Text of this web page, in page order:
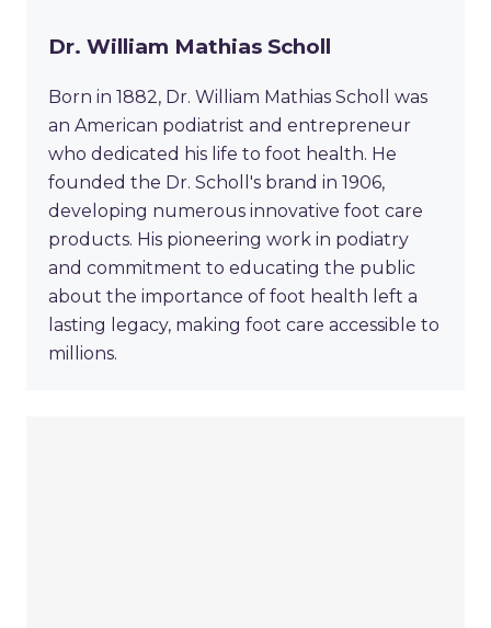
Dr. William Mathias Scholl
Born in 1882, Dr. William Mathias Scholl was
an American podiatrist and entrepreneur
who dedicated his life to foot health. He
founded the Dr. Scholl's brand in 1906,
developing numerous innovative foot care
products. His pioneering work in podiatry
and commitment to educating the public
about the importance of foot health left a
lasting legacy, making foot care accessible to
millions.